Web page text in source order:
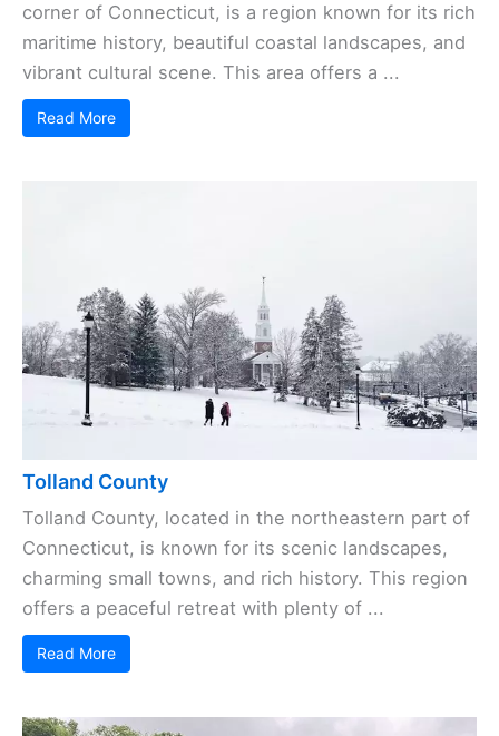
corner of Connecticut, is a region known for its rich
maritime history, beautiful coastal landscapes, and
vibrant cultural scene. This area offers a ...
Read More
Tolland County
Tolland County, located in the northeastern part of
Connecticut, is known for its scenic landscapes,
charming small towns, and rich history. This region
offers a peaceful retreat with plenty of ...
Read More